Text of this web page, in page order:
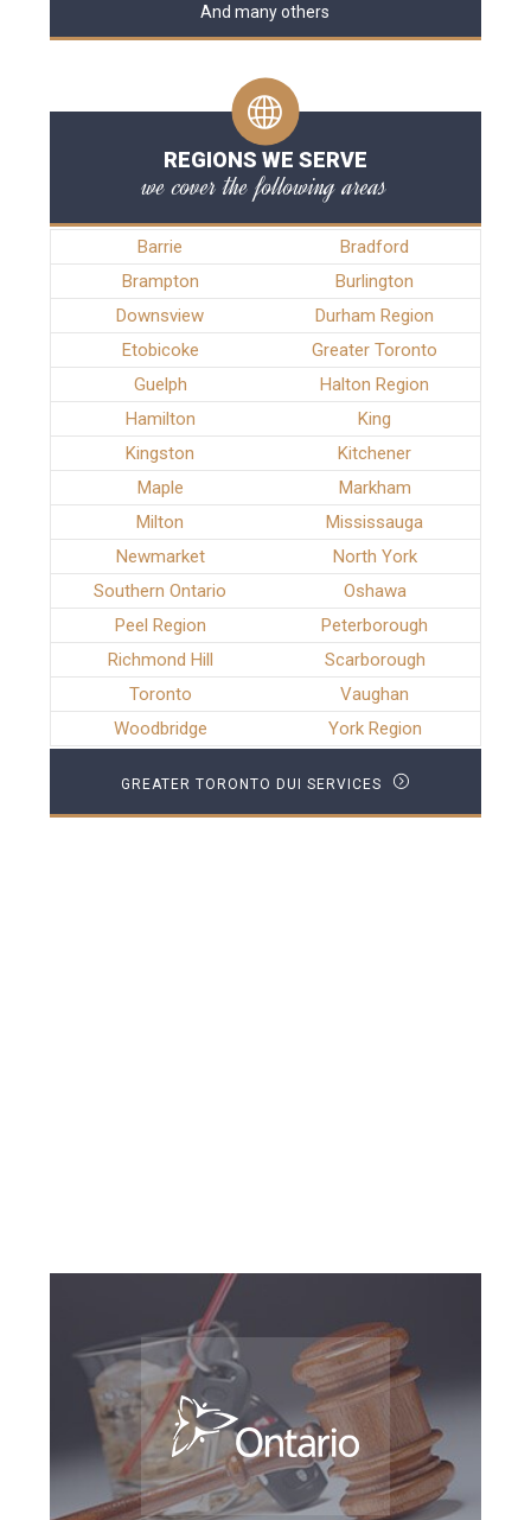
And many others
REGIONS WE SERVE
we cover the following areas
Barrie
Bradford
Brampton
Burlington
Downsview
Durham Region
Etobicoke
Greater Toronto
Guelph
Halton Region
Hamilton
King
Kingston
Kitchener
Maple
Markham
Milton
Mississauga
Newmarket
North York
Southern Ontario
Oshawa
Peel Region
Peterborough
Richmond Hill
Scarborough
Toronto
Vaughan
Woodbridge
York Region
GREATER TORONTO DUI SERVICES